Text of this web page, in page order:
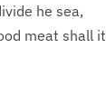
he sea,
meat shall it